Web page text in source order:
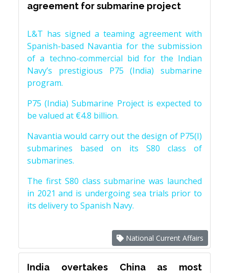
agreement for submarine project
L&T has signed a teaming agreement with
Spanish-based Navantia for the submission
of a techno-commercial bid for the Indian
Navy’s prestigious P75 (India) submarine
program.
P75 (India) Submarine Project is expected to
be valued at €4.8 billion.
Navantia would carry out the design of P75(I)
submarines based on its S80 class of
submarines.
The first S80 class submarine was launched
in 2021 and is undergoing sea trials prior to
its delivery to Spanish Navy.
National Current Affairs
India overtakes China as most